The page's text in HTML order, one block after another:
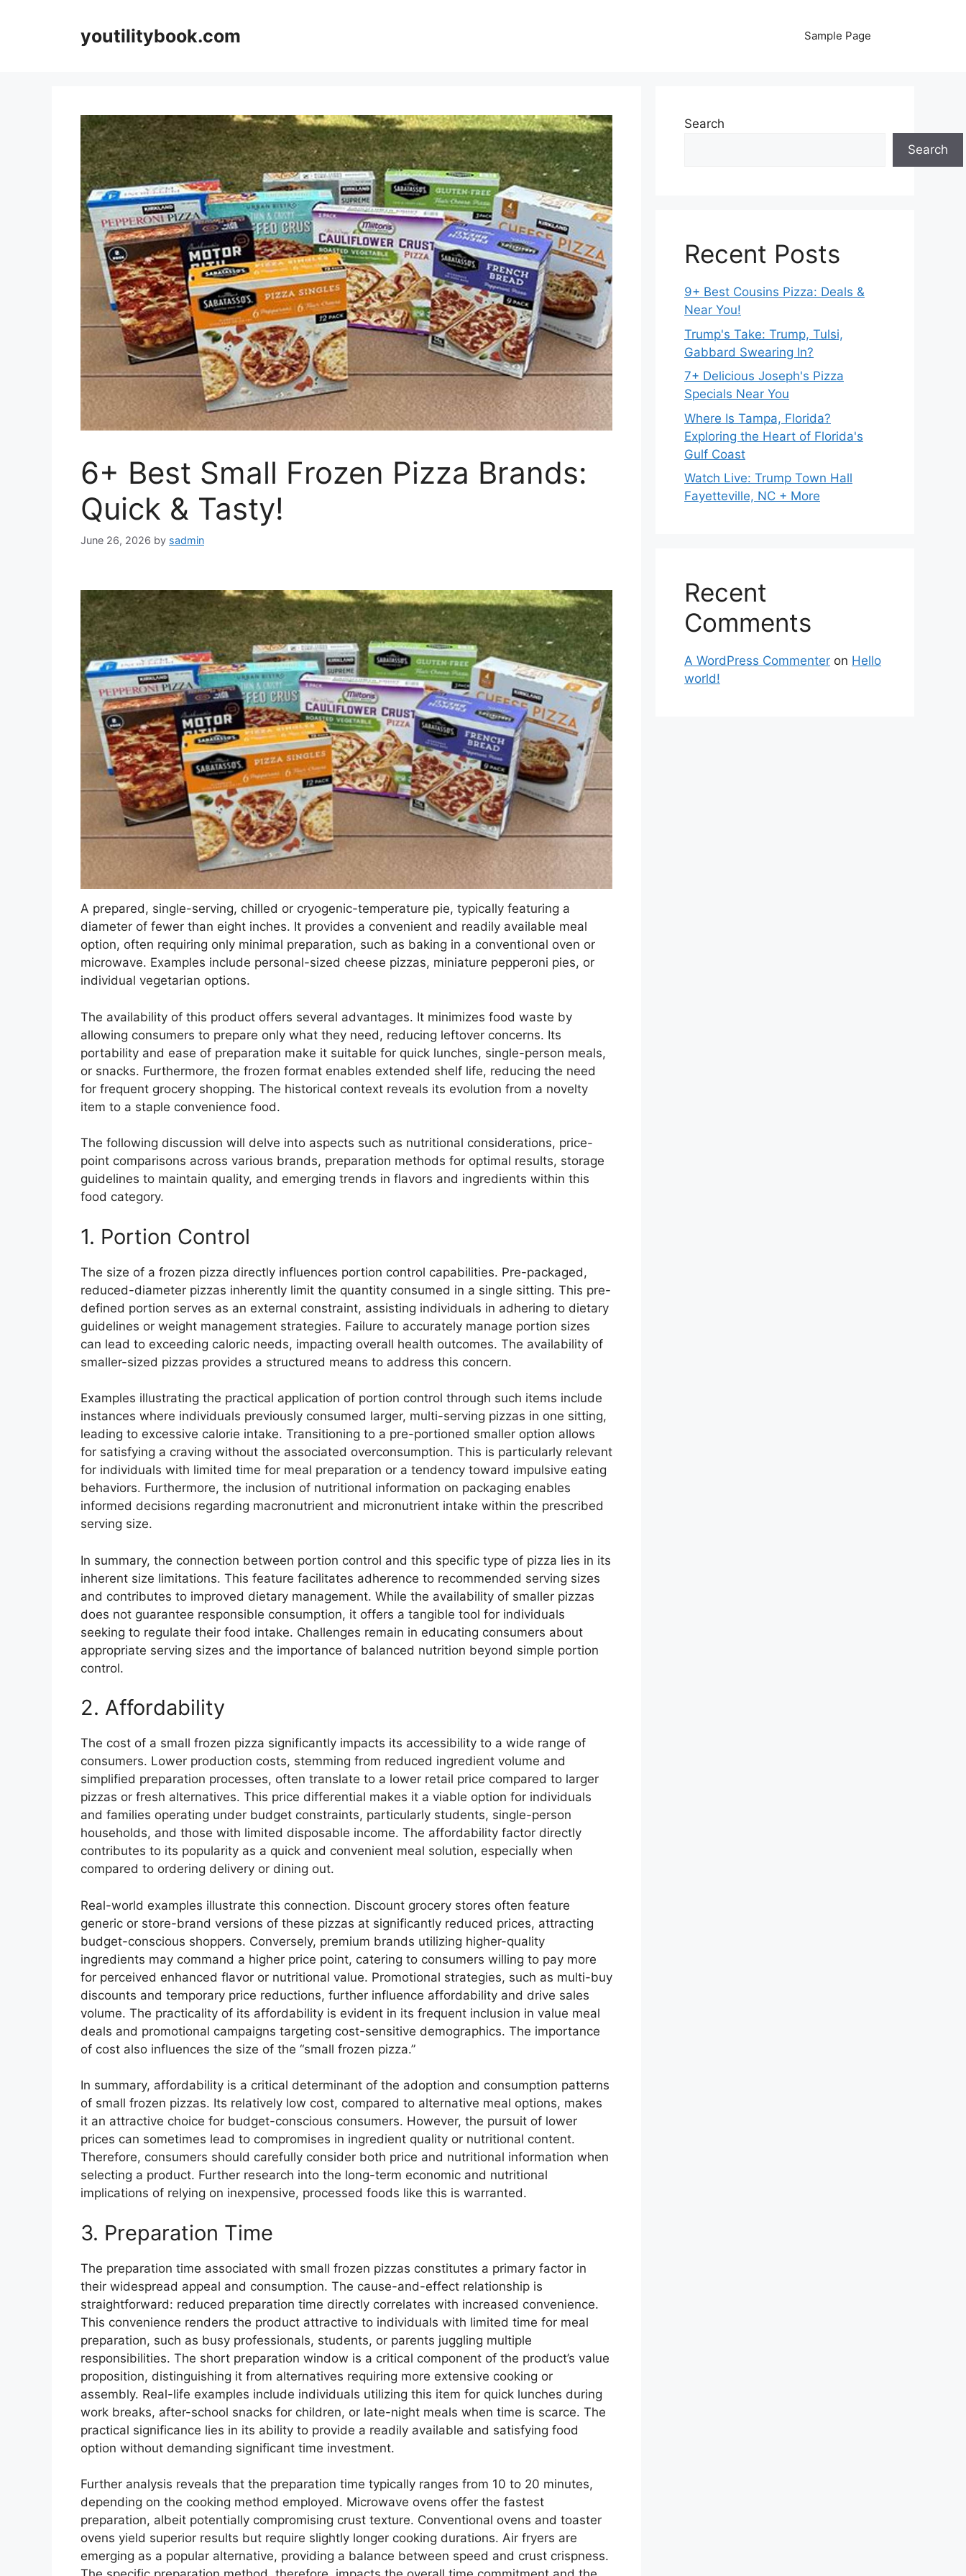
youtilitybook.com Sample Page
6+ Best Small Frozen Pizza Brands:
Quick & Tasty!
June 26, 2026 by sadmin
A prepared, single-serving, chilled or cryogenic-temperature pie, typically featuring a
diameter of fewer than eight inches. It provides a convenient and readily available meal
option, often requiring only minimal preparation, such as baking in a conventional oven or
microwave. Examples include personal-sized cheese pizzas, miniature pepperoni pies, or
individual vegetarian options.
The availability of this product offers several advantages. It minimizes food waste by
allowing consumers to prepare only what they need, reducing leftover concerns. Its
portability and ease of preparation make it suitable for quick lunches, single-person meals,
or snacks. Furthermore, the frozen format enables extended shelf life, reducing the need
for frequent grocery shopping. The historical context reveals its evolution from a novelty
item to a staple convenience food.
The following discussion will delve into aspects such as nutritional considerations, price-
point comparisons across various brands, preparation methods for optimal results, storage
guidelines to maintain quality, and emerging trends in flavors and ingredients within this
food category.
1. Portion Control
The size of a frozen pizza directly influences portion control capabilities. Pre-packaged,
reduced-diameter pizzas inherently limit the quantity consumed in a single sitting. This pre-
defined portion serves as an external constraint, assisting individuals in adhering to dietary
guidelines or weight management strategies. Failure to accurately manage portion sizes
can lead to exceeding caloric needs, impacting overall health outcomes. The availability of
smaller-sized pizzas provides a structured means to address this concern.
Examples illustrating the practical application of portion control through such items include
instances where individuals previously consumed larger, multi-serving pizzas in one sitting,
leading to excessive calorie intake. Transitioning to a pre-portioned smaller option allows
for satisfying a craving without the associated overconsumption. This is particularly relevant
for individuals with limited time for meal preparation or a tendency toward impulsive eating
behaviors. Furthermore, the inclusion of nutritional information on packaging enables
informed decisions regarding macronutrient and micronutrient intake within the prescribed
serving size.
In summary, the connection between portion control and this specific type of pizza lies in its
inherent size limitations. This feature facilitates adherence to recommended serving sizes
and contributes to improved dietary management. While the availability of smaller pizzas
does not guarantee responsible consumption, it offers a tangible tool for individuals
seeking to regulate their food intake. Challenges remain in educating consumers about
appropriate serving sizes and the importance of balanced nutrition beyond simple portion
control.
2. Affordability
The cost of a small frozen pizza significantly impacts its accessibility to a wide range of
consumers. Lower production costs, stemming from reduced ingredient volume and
simplified preparation processes, often translate to a lower retail price compared to larger
pizzas or fresh alternatives. This price differential makes it a viable option for individuals
and families operating under budget constraints, particularly students, single-person
households, and those with limited disposable income. The affordability factor directly
contributes to its popularity as a quick and convenient meal solution, especially when
compared to ordering delivery or dining out.
Real-world examples illustrate this connection. Discount grocery stores often feature
generic or store-brand versions of these pizzas at significantly reduced prices, attracting
budget-conscious shoppers. Conversely, premium brands utilizing higher-quality
ingredients may command a higher price point, catering to consumers willing to pay more
for perceived enhanced flavor or nutritional value. Promotional strategies, such as multi-buy
discounts and temporary price reductions, further influence affordability and drive sales
volume. The practicality of its affordability is evident in its frequent inclusion in value meal
deals and promotional campaigns targeting cost-sensitive demographics. The importance
of cost also influences the size of the “small frozen pizza.”
In summary, affordability is a critical determinant of the adoption and consumption patterns
of small frozen pizzas. Its relatively low cost, compared to alternative meal options, makes
it an attractive choice for budget-conscious consumers. However, the pursuit of lower
prices can sometimes lead to compromises in ingredient quality or nutritional content.
Therefore, consumers should carefully consider both price and nutritional information when
selecting a product. Further research into the long-term economic and nutritional
implications of relying on inexpensive, processed foods like this is warranted.
3. Preparation Time
The preparation time associated with small frozen pizzas constitutes a primary factor in
their widespread appeal and consumption. The cause-and-effect relationship is
straightforward: reduced preparation time directly correlates with increased convenience.
This convenience renders the product attractive to individuals with limited time for meal
preparation, such as busy professionals, students, or parents juggling multiple
responsibilities. The short preparation window is a critical component of the product’s value
proposition, distinguishing it from alternatives requiring more extensive cooking or
assembly. Real-life examples include individuals utilizing this item for quick lunches during
work breaks, after-school snacks for children, or late-night meals when time is scarce. The
practical significance lies in its ability to provide a readily available and satisfying food
option without demanding significant time investment.
Further analysis reveals that the preparation time typically ranges from 10 to 20 minutes,
depending on the cooking method employed. Microwave ovens offer the fastest
preparation, albeit potentially compromising crust texture. Conventional ovens and toaster
ovens yield superior results but require slightly longer cooking durations. Air fryers are
emerging as a popular alternative, providing a balance between speed and crust crispness.
Search
Search
Recent Posts
9+ Best Cousins Pizza: Deals &
Near You!
Trump's Take: Trump, Tulsi,
Gabbard Swearing In?
7+ Delicious Joseph's Pizza
Specials Near You
Where Is Tampa, Florida?
Exploring the Heart of Florida's
Gulf Coast
Watch Live: Trump Town Hall
Fayetteville, NC + More
Recent
Comments
A WordPress Commenter on Hello
world!